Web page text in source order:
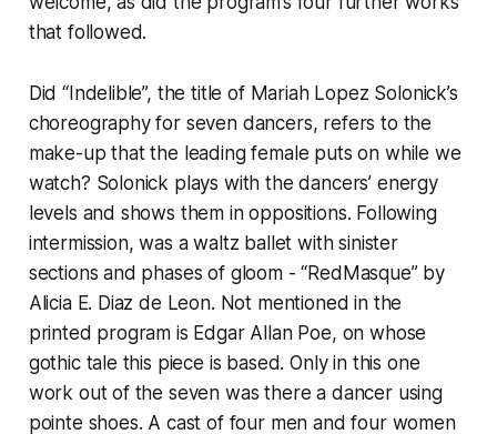
that followed.
Did “Indelible”, the title of Mariah Lopez Solonick’s
choreography for seven dancers, refers to the
make-up that the leading female puts on while we
watch? Solonick plays with the dancers’ energy
levels and shows them in oppositions. Following
intermission, was a waltz ballet with sinister
sections and phases of gloom - “RedMasque” by
Alicia E. Diaz de Leon. Not mentioned in the
printed program is Edgar Allan Poe, on whose
gothic tale this piece is based. Only in this one
work out of the seven was there a dancer using
pointe shoes. A cast of four men and four women